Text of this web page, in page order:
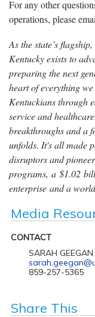
For any other
operations, please
As the state’s
Kentucky exists to
preparing the next
heart of everything
Kentuckians through
service and
breakthroughs and a
unfolds. It's all made
disruptors and
programs, a $1.02
enterprise and a
Media
CONTACT
SARAH GEEGAN
859-257-5365
Share This